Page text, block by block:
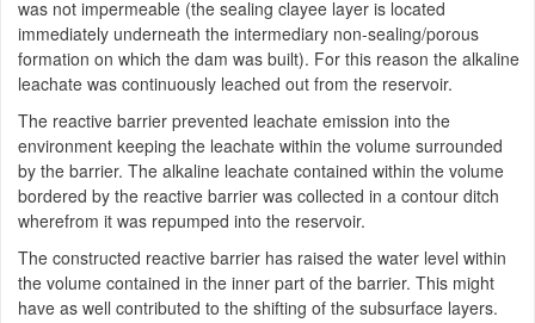
was not impermeable (the sealing clayee layer is located
immediately underneath the intermediary non-sealing/porous
formation on which the dam was built). For this reason the alkaline
leachate was continuously leached out from the reservoir.
The reactive barrier prevented leachate emission into the
environment keeping the leachate within the volume surrounded
by the barrier. The alkaline leachate contained within the volume
bordered by the reactive barrier was collected in a contour ditch
wherefrom it was repumped into the reservoir.
The constructed reactive barrier has raised the water level within
the volume contained in the inner part of the barrier. This might
have as well contributed to the shifting of the subsurface layers.